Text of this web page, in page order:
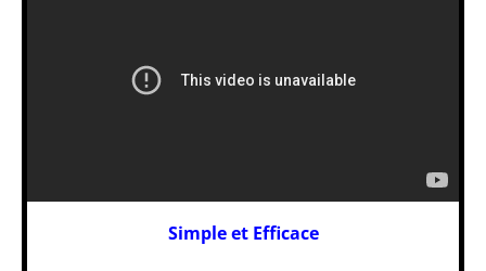
Simple et Efficace